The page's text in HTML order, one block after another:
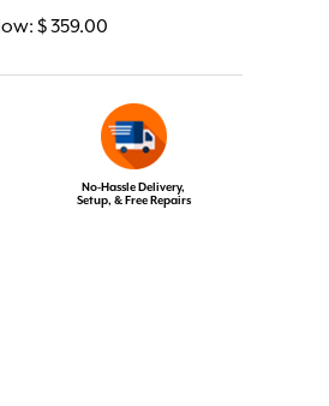
$ 359.00
No-Hassle Delivery,
Setup, & Free Repairs